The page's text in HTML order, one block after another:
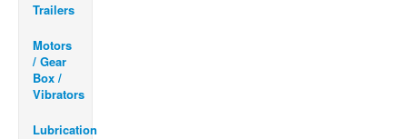
Trailers
Motors
/ Gear
Box /
Vibrators
Lubrication